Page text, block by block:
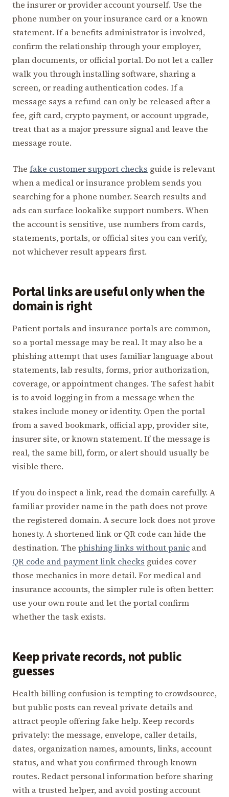
the insurer or provider account yourself. Use the
phone number on your insurance card or a known
statement. If a benefits administrator is involved,
confirm the relationship through your employer,
plan documents, or official portal. Do not let a caller
walk you through installing software, sharing a
screen, or reading authentication codes. If a
message says a refund can only be released after a
fee, gift card, crypto payment, or account upgrade,
treat that as a major pressure signal and leave the
message route.
The fake customer support checks guide is relevant
when a medical or insurance problem sends you
searching for a phone number. Search results and
ads can surface lookalike support numbers. When
the account is sensitive, use numbers from cards,
statements, portals, or official sites you can verify,
not whichever result appears first.
Portal links are useful only when the
domain is right
Patient portals and insurance portals are common,
so a portal message may be real. It may also be a
phishing attempt that uses familiar language about
statements, lab results, forms, prior authorization,
coverage, or appointment changes. The safest habit
is to avoid logging in from a message when the
stakes include money or identity. Open the portal
from a saved bookmark, official app, provider site,
insurer site, or known statement. If the message is
real, the same bill, form, or alert should usually be
visible there.
If you do inspect a link, read the domain carefully. A
familiar provider name in the path does not prove
the registered domain. A secure lock does not prove
honesty. A shortened link or QR code can hide the
destination. The phishing links without panic and
QR code and payment link checks guides cover
those mechanics in more detail. For medical and
insurance accounts, the simpler rule is often better:
use your own route and let the portal confirm
whether the task exists.
Keep private records, not public
guesses
Health billing confusion is tempting to crowdsource,
but public posts can reveal private details and
attract people offering fake help. Keep records
privately: the message, envelope, caller details,
dates, organization names, amounts, links, account
status, and what you confirmed through known
routes. Redact personal information before sharing
with a trusted helper, and avoid posting account